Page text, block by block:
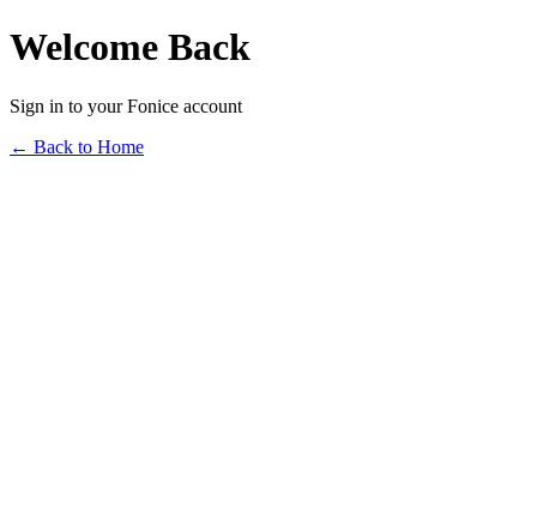
Welcome Back
Sign in to your Fonice account
← Back to Home